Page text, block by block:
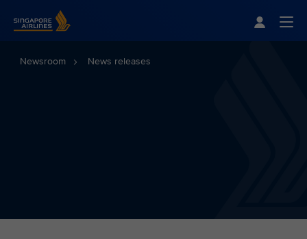
Newsroom News releases